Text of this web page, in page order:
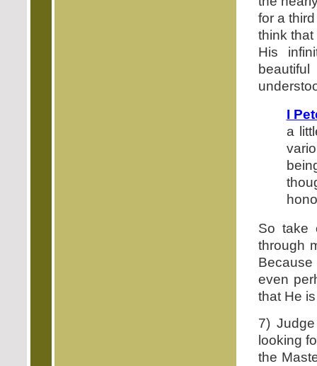
for a
think
His
I
a
So take
through
even
that He
7)
looking
the